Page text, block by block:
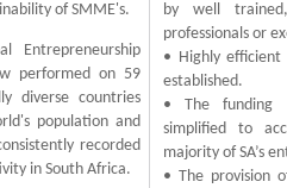
of SMME's.
Entrepreneurship
performed on 59
diverse countries
population and
recorded
in South Africa.
by well
professionals or
• Highly
established.
• The funding
simplified to
majority of SA’s
• The provision